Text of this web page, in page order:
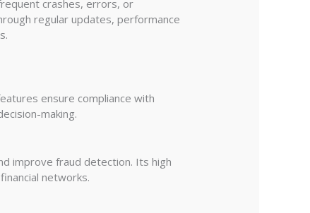
crashes, errors, or
regular updates, performance
ensure compliance with
making.
improve fraud detection. Its high
networks.